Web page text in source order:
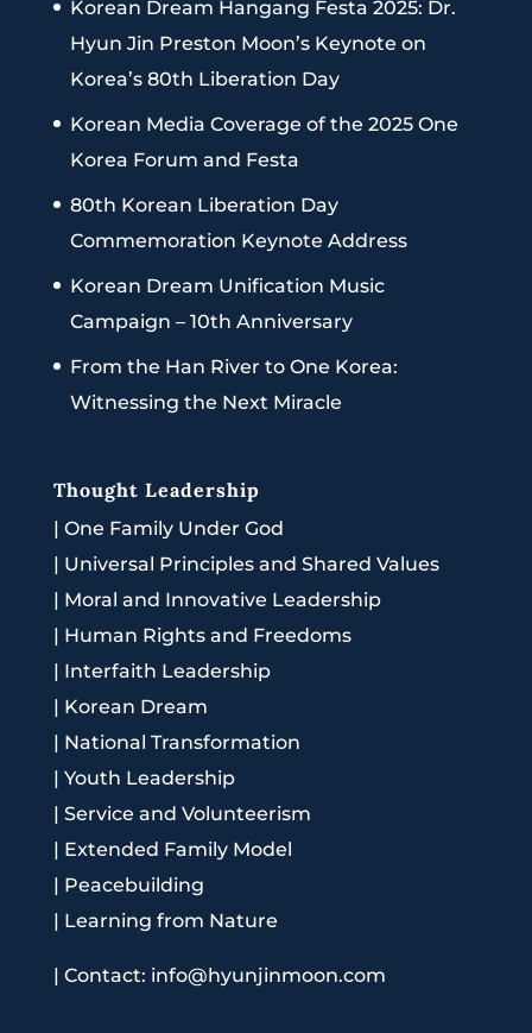
Korean Dream Hangang Festa 2025: Dr.
Hyun Jin Preston Moon’s Keynote on
Korea’s 80th Liberation Day
Korean Media Coverage of the 2025 One
Korea Forum and Festa
80th Korean Liberation Day
Commemoration Keynote Address
Korean Dream Unification Music
Campaign – 10th Anniversary
From the Han River to One Korea:
Witnessing the Next Miracle
Thought Leadership
| One Family Under God
| Universal Principles and Shared Values
| Moral and Innovative Leadership
| Human Rights and Freedoms
| Interfaith Leadership
| Korean Dream
| National Transformation
| Youth Leadership
| Service and Volunteerism
| Extended Family Model
| Peacebuilding
| Learning from Nature
| Contact: info@hyunjinmoon.com